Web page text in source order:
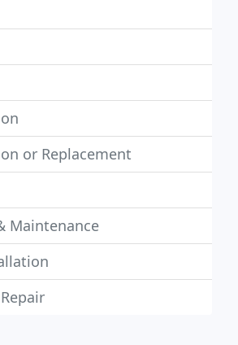
or Replacement
Maintenance